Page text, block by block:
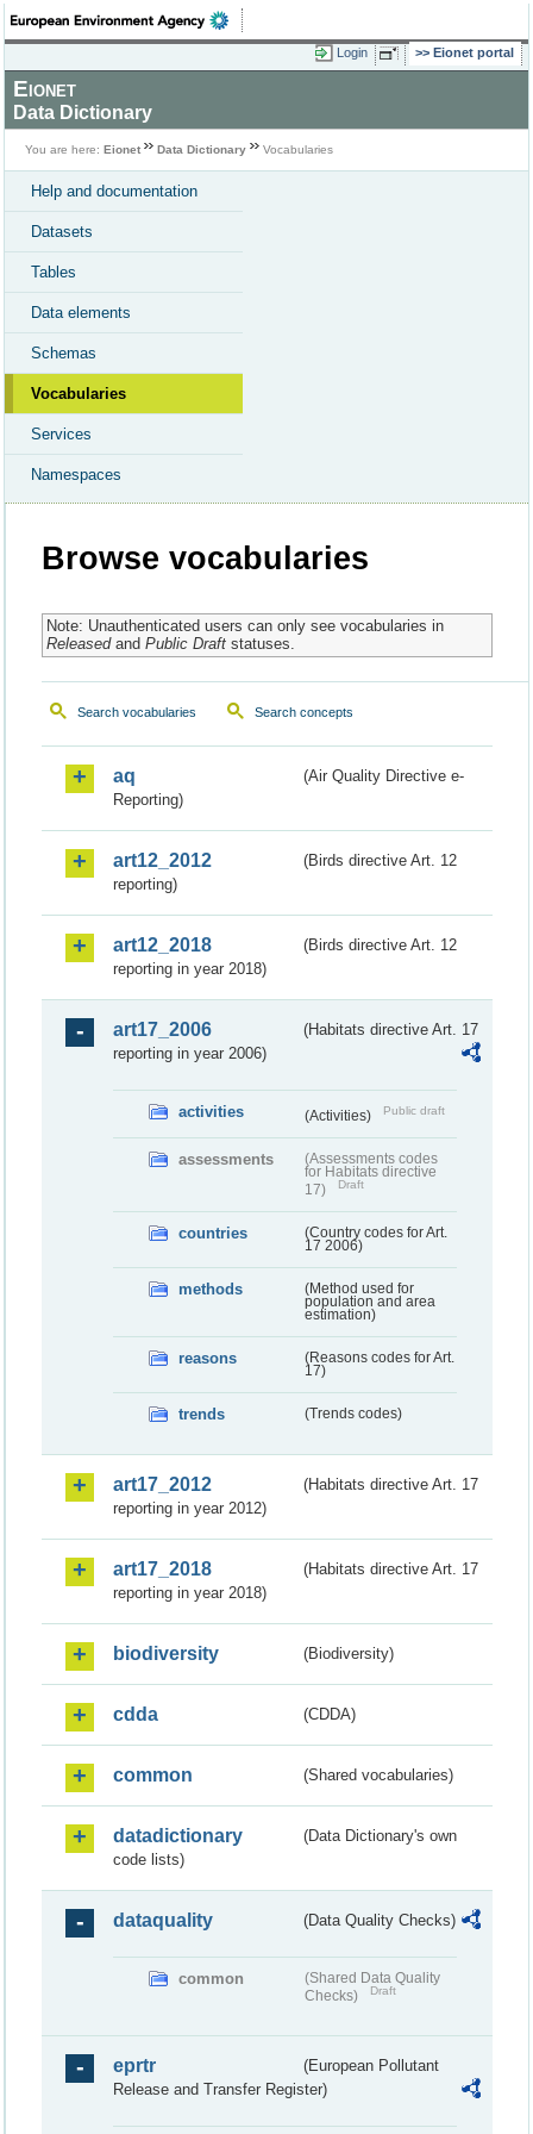
Login Eionet portal
Eionet
Data Dictionary
You are here: Eionet Data Dictionary Vocabularies
Help and documentation
Datasets
Tables
Data elements
Schemas
Vocabularies
Services
Namespaces
Browse vocabularies
Note: Unauthenticated users can only see vocabularies in
Releasedand Public Draftstatuses.
Search vocabularies Search concepts
aq
(Air Quality Directive e-
Reporting)
art12_2012
(Birds directive Art. 12
reporting)
art12_2018
(Birds directive Art. 12
reporting in year 2018)
art17_2006
(Habitats directive Art. 17
reporting in year 2006)
activities (Activities) Public draft
assessments
(Assessments codes
for Habitats directive
17)
Draft
countries
(Country codes for Art.
17 2006)
methods
(Method used for
population and area
estimation)
reasons
(Reasons codes for Art.
17)
trends (Trends codes)
art17_2012
(Habitats directive Art. 17
reporting in year 2012)
art17_2018
(Habitats directive Art. 17
reporting in year 2018)
biodiversity (Biodiversity)
cdda (CDDA)
common (Shared vocabularies)
datadictionary
(Data Dictionary's own
code lists)
dataquality (Data Quality Checks)
common
(Shared Data Quality
Checks)
Draft
eprtr
(European Pollutant
Release and Transfer Register)